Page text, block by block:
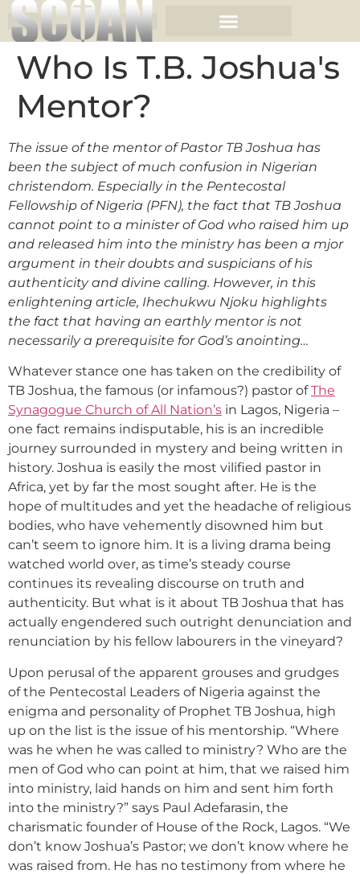
Who Is T.B. Joshua's
Mentor?
The issue of the mentor of Pastor TB Joshua has
been the subject of much confusion in Nigerian
christendom. Especially in the Pentecostal
Fellowship of Nigeria (PFN), the fact that TB Joshua
cannot point to a minister of God who raised him up
and released him into the ministry has been a mjor
argument in their doubts and suspicians of his
authenticity and divine calling. However, in this
enlightening article, Ihechukwu Njoku highlights
the fact that having an earthly mentor is not
necessarily a prerequisite for God’s anointing…
Whatever stance one has taken on the credibility of
TB Joshua, the famous (or infamous?) pastor ofThe
Synagogue Church of All Nation’s in Lagos, Nigeria –
one fact remains indisputable, his is an incredible
journey surrounded in mystery and being written in
history. Joshua is easily the most vilified pastor in
Africa, yet by far the most sought after. He is the
hope of multitudes and yet the headache of religious
bodies, who have vehemently disowned him but
can’t seem to ignore him. It is a living drama being
watched world over, as time’s steady course
continues its revealing discourse on truth and
authenticity. But what is it about TB Joshua that has
actually engendered such outright denunciation and
renunciation by his fellow labourers in the vineyard?
Upon perusal of the apparent grouses and grudges
of the Pentecostal Leaders of Nigeria against the
enigma and personality of Prophet TB Joshua, high
up on the list is the issue of his mentorship. “Where
was he when he was called to ministry? Who are the
men of God who can point at him, that we raised him
into ministry, laid hands on him and sent him forth
into the ministry?” says Paul Adefarasin, the
charismatic founder of House of the Rock, Lagos. “We
don’t know Joshua’s Pastor; we don’t know where he
was raised from. He has no testimony from where he